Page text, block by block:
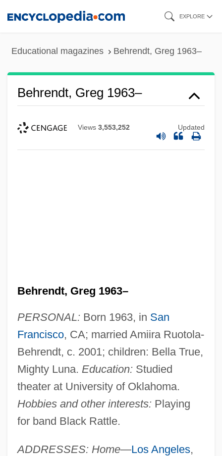
EXPLORE
Educational magazines Behrendt, Greg 1963–
Behrendt, Greg 1963–
Views 3,553,252 Updated
Behrendt, Greg 1963–
PERSONAL: Born 1963, in San
Francisco, CA; married Amiira Ruotola-
Behrendt, c. 2001; children: Bella True,
Mighty Luna. Education: Studied
theater at University of Oklahoma.
Hobbies and other interests: Playing
for band Black Rattle.
ADDRESSES: Home—Los Angeles,